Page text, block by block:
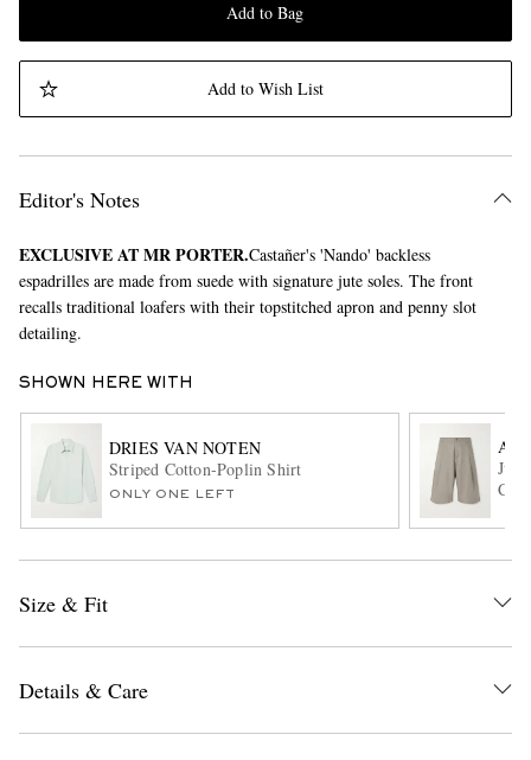
EXCLUSIVES
Add to Bag
Add to Wish List
Editor's Notes
EXCLUSIVE AT MR PORTER.Castañer's 'Nando' backless
espadrilles are made from suede with signature jute soles. The front
recalls traditional loafers with their topstitched apron and penny slot
detailing.
SHOWN HERE WITH
DRIES VAN NOTEN
Striped Cotton-Poplin Shirt
ONLY ONE LEFT
A
Size & Fit
Details & Care